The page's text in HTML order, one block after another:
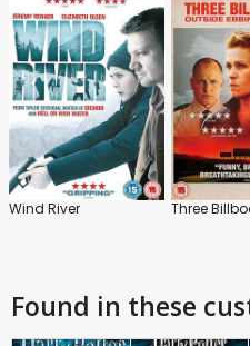
Wind River
Found in these